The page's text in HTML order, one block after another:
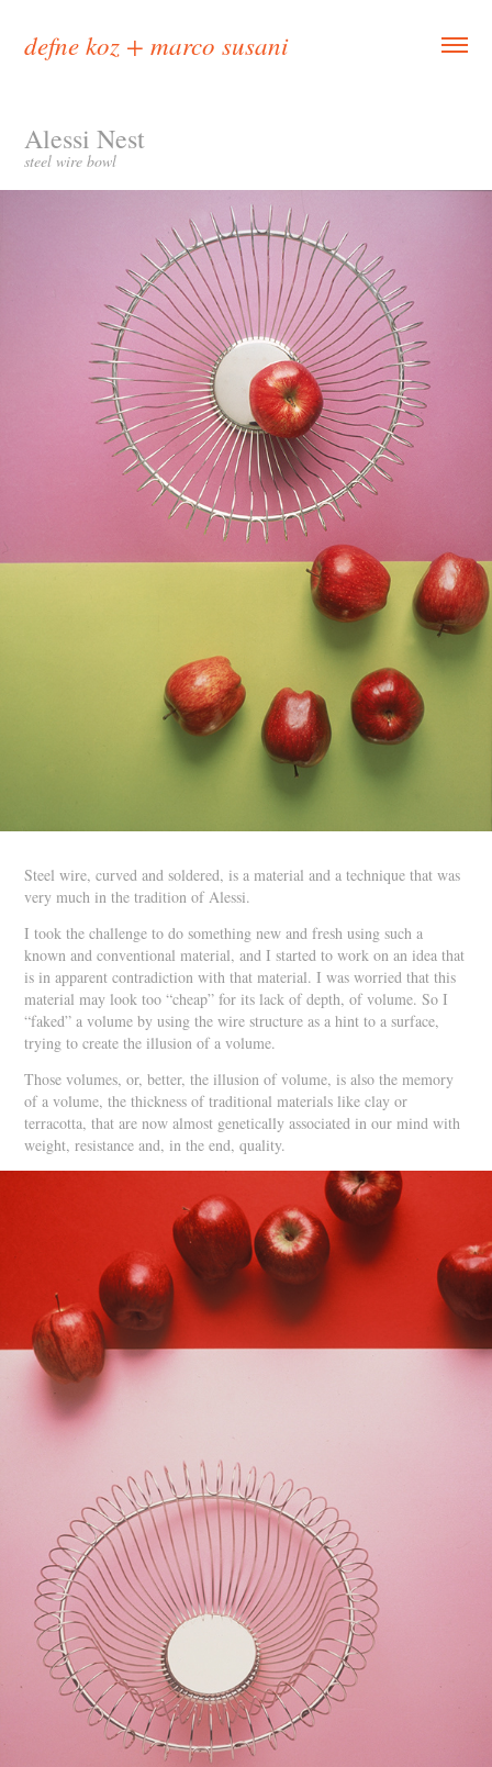
defne koz + marco susani
Alessi Nest
steel wire bowl
Steel wire, curved and soldered, is a material and a technique that was
very much in the tradition of Alessi.
I took the challenge to do something new and fresh using such a
known and conventional material, and I started to work on an idea that
is in apparent contradiction with that material. I was worried that this
material may look too “cheap” for its lack of depth, of volume. So I
“faked” a volume by using the wire structure as a hint to a surface,
trying to create the illusion of a volume.
Those volumes, or, better, the illusion of volume, is also the memory
of a volume, the thickness of traditional materials like clay or
terracotta, that are now almost genetically associated in our mind with
weight, resistance and, in the end, quality.